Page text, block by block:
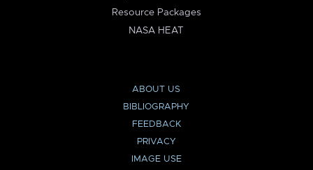
Resource Packages
NASA HEAT
ABOUT US
BIBLIOGRAPHY
FEEDBACK
PRIVACY
IMAGE USE